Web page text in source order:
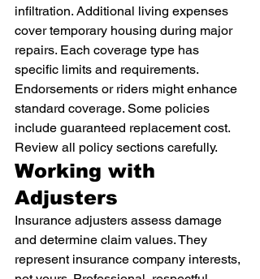
infiltration. Additional living expenses
cover temporary housing during major
repairs. Each coverage type has
specific limits and requirements.
Endorsements or riders might enhance
standard coverage. Some policies
include guaranteed replacement cost.
Review all policy sections carefully.
Working with
Adjusters
Insurance adjusters assess damage
and determine claim values. They
represent insurance company interests,